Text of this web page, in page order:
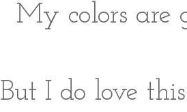
My colors are
But I do love